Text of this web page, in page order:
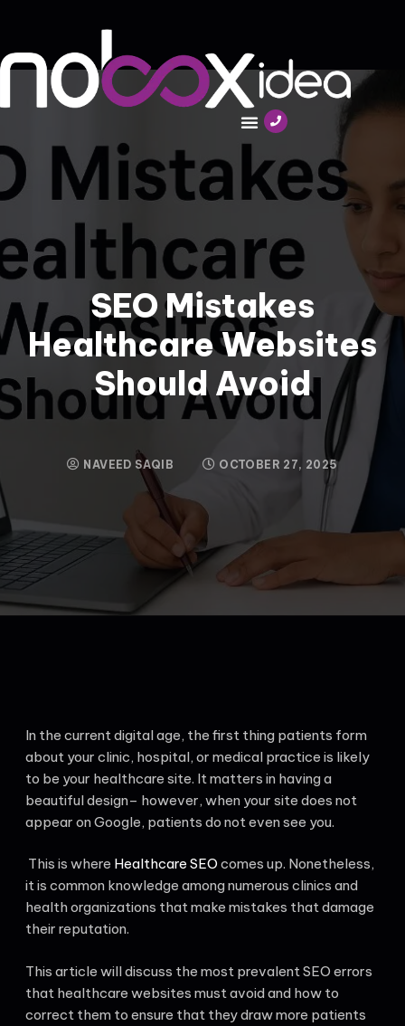
SEO Mistakes
Healthcare Websites
Should Avoid
NAVEED SAQIB OCTOBER 27, 2025
In the current digital age, the first thing patients form
about your clinic, hospital, or medical practice is likely
to be your healthcare site. It matters in having a
beautiful design– however, when your site does not
appear on Google, patients do not even see you.
This is where Healthcare SEOcomes up. Nonetheless,
it is common knowledge among numerous clinics and
health organizations that make mistakes that damage
their reputation.
This article will discuss the most prevalent SEO errors
that healthcare websites must avoid and how to
correct them to ensure that they draw more patients